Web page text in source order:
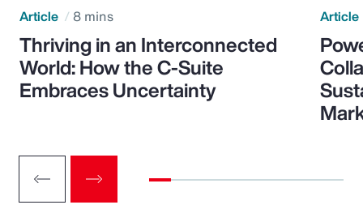
Article 8 mins
Thriving in an Interconnected
World: How the C-Suite
Embraces Uncertainty
Article